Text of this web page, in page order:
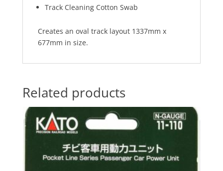
Track Cleaning Cotton Swab
Creates an oval track layout 1337mm x
677mm in size.
Related products